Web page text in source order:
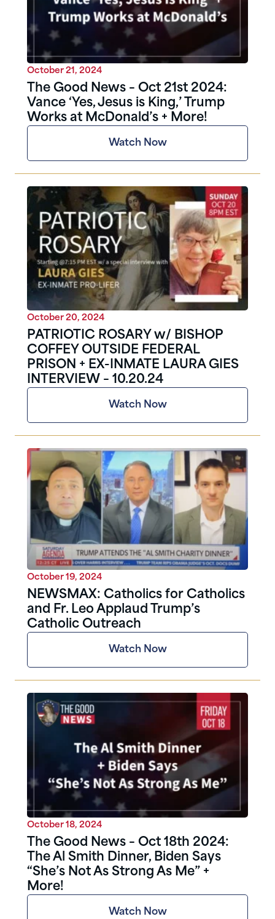
October 21, 2024
The Good News – Oct 21st 2024:
Vance ‘Yes, Jesus is King,’ Trump
Works at McDonald’s + More!
Watch Now
October 20, 2024
PATRIOTIC ROSARY w/ BISHOP
COFFEY OUTSIDE FEDERAL
PRISON + EX-INMATE LAURA GIES
INTERVIEW – 10.20.24
Watch Now
October 19, 2024
NEWSMAX: Catholics for Catholics
and Fr. Leo Applaud Trump’s
Catholic Outreach
Watch Now
October 18, 2024
The Good News – Oct 18th 2024:
The Al Smith Dinner, Biden Says
“She’s Not As Strong As Me” +
More!
Watch Now